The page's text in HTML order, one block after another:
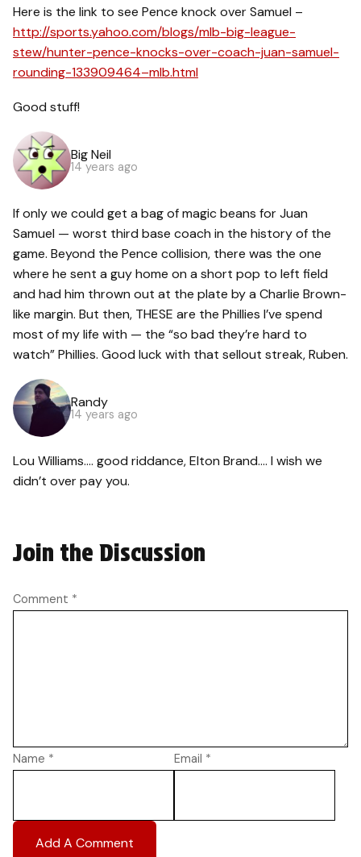
Here is the link to see Pence knock over Samuel –
http://sports.yahoo.com/blogs/mlb-big-league-
stew/hunter-pence-knocks-over-coach-juan-samuel-
rounding-133909464–mlb.html
Good stuff!
Big Neil
14 years ago
If only we could get a bag of magic beans for Juan
Samuel — worst third base coach in the history of the
game. Beyond the Pence collision, there was the one
where he sent a guy home on a short pop to left field
and had him thrown out at the plate by a Charlie Brown-
like margin. But then, THESE are the Phillies I’ve spend
most of my life with — the “so bad they’re hard to
watch” Phillies. Good luck with that sellout streak, Ruben.
Randy
14 years ago
Lou Williams…. good riddance, Elton Brand…. I wish we
didn’t over pay you.
Join the Discussion
Comment *
Name * Email *